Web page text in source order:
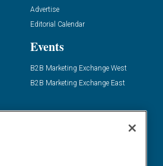
Advertise
Editorial Calendar
Events
B2B Marketing Exchange West
B2B Marketing Exchange East